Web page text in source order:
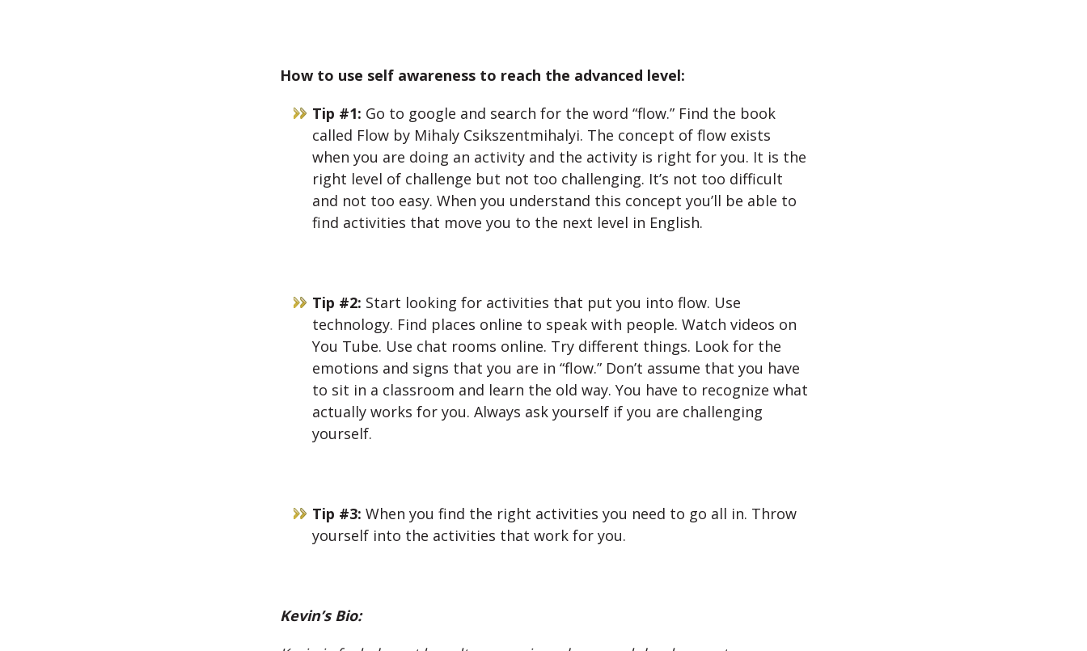
How to use self awareness to reach the advanced level:
Tip #1: Go to google and search for the word “flow.” Find the book
called Flow by Mihaly Csikszentmihalyi. The concept of flow exists
when you are doing an activity and the activity is right for you. It is the
right level of challenge but not too challenging. It’s not too difficult
and not too easy. When you understand this concept you’ll be able to
find activities that move you to the next level in English.
Tip #2: Start looking for activities that put you into flow. Use
technology. Find places online to speak with people. Watch videos on
You Tube. Use chat rooms online. Try different things. Look for the
emotions and signs that you are in “flow.” Don’t assume that you have
to sit in a classroom and learn the old way. You have to recognize what
actually works for you. Always ask yourself if you are challenging
yourself.
Tip #3: When you find the right activities you need to go all in. Throw
yourself into the activities that work for you.
Kevin’s Bio: